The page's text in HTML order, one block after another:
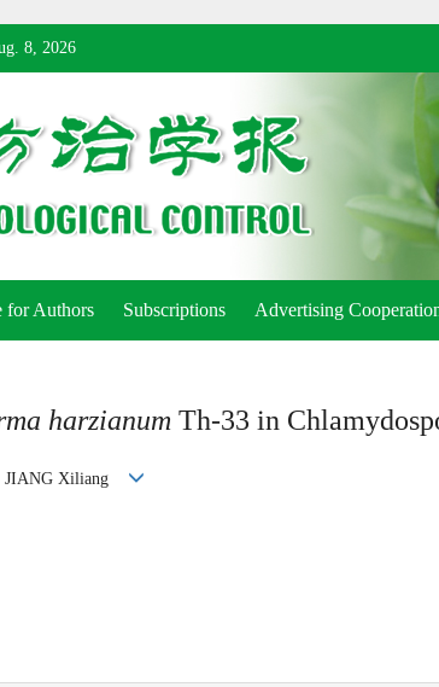
8, 2026
for Authors Subscriptions Advertising
harzianum Th-33 in
JIANG Xiliang